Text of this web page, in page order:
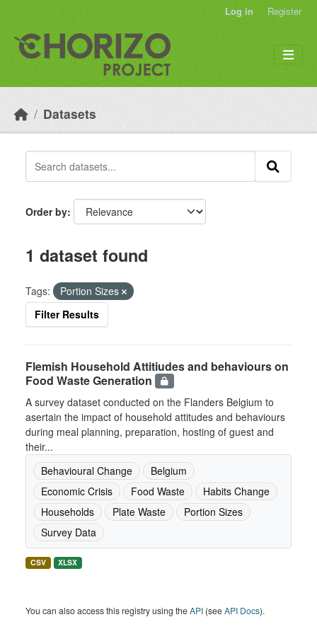
Log in Register
Datasets
Order by
1 dataset found
Tags:
Portion Sizes
Filter Results
Flemish Household Attitiudes and behaviours on
Food Waste Generation
A survey dataset conducted on the Flanders Belgium to
asertain the impact of household attitudes and behaviours
during meal planning, preparation, hosting of guest and
their...
Behavioural Change
Belgium
Economic Crisis
Food Waste
Habits Change
Households
Plate Waste
Portion Sizes
Survey Data
CSV XLSX
You can also access this registry using theAPI (seeAPI Docs).